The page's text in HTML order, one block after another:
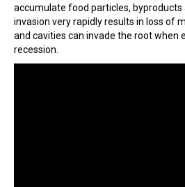
accumulate food particles, byproducts
invasion very rapidly results in loss of
and cavities can invade the root when
recession.